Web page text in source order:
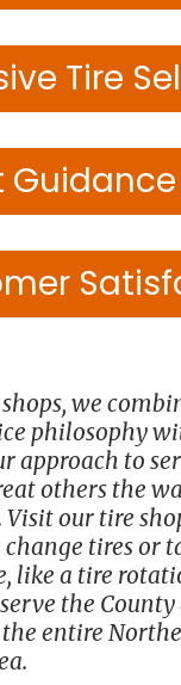
Tire
Guidance
we
philosophy
approach to
others the
Visit our tire
change tires or
like a tire
the County
the entire